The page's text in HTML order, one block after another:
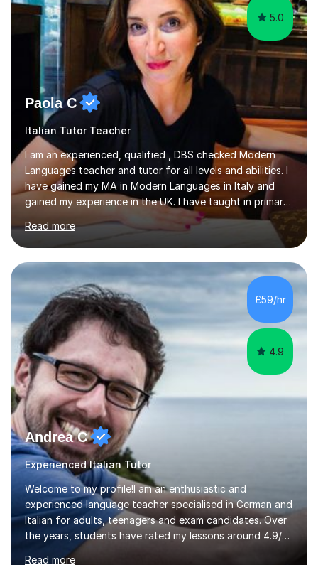
5.0
Paola C
Italian Tutor Teacher
I am an experienced, qualified , DBS checked Modern
Languages teacher and tutor for all levels and abilities. I
have gained my MA in Modern Languages in Italy and
gained my experience in the UK. I have taught in primary,
secondary, university and business companies in the
past. I have held children clubs,university modules,
business language courses, survival language
coursesand fun coffee morning lessons. I am well trained
for preparing GCSE and A level students in Italian and
French and I am aware of the new GCSE and A level
specification for AQA and Edexcel examining boards. I
have done online...
Read more
£59/hr
4.9
Andrea C
Experienced Italian Tutor
Welcome to my profile!I am an enthusiastic and
experienced language teacher specialised in German and
Italian for adults, teenagers and exam candidates. Over
the years, students have rated my lessons around 4.9/5
for clear explanations, honest feedback and steady
Read more